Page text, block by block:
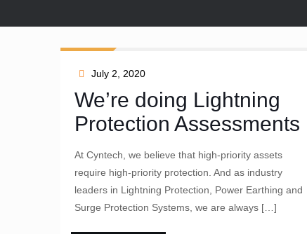
July 2, 2020
We’re doing Lightning
Protection Assessments
At Cyntech, we believe that high-priority assets
require high-priority protection. And as industry
leaders in Lightning Protection, Power Earthing and
Surge Protection Systems, we are always […]